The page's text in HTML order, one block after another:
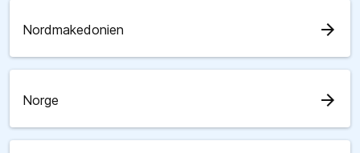
Nordmakedonien arrow_forward
Norge arrow_forward